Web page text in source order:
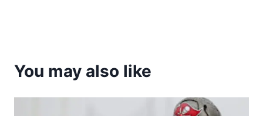
You may also like